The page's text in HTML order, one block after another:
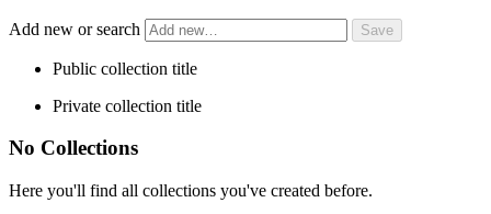
Add new or search
Public collection title
Private collection title
No Collections
Here you'll find all collections you've created before.